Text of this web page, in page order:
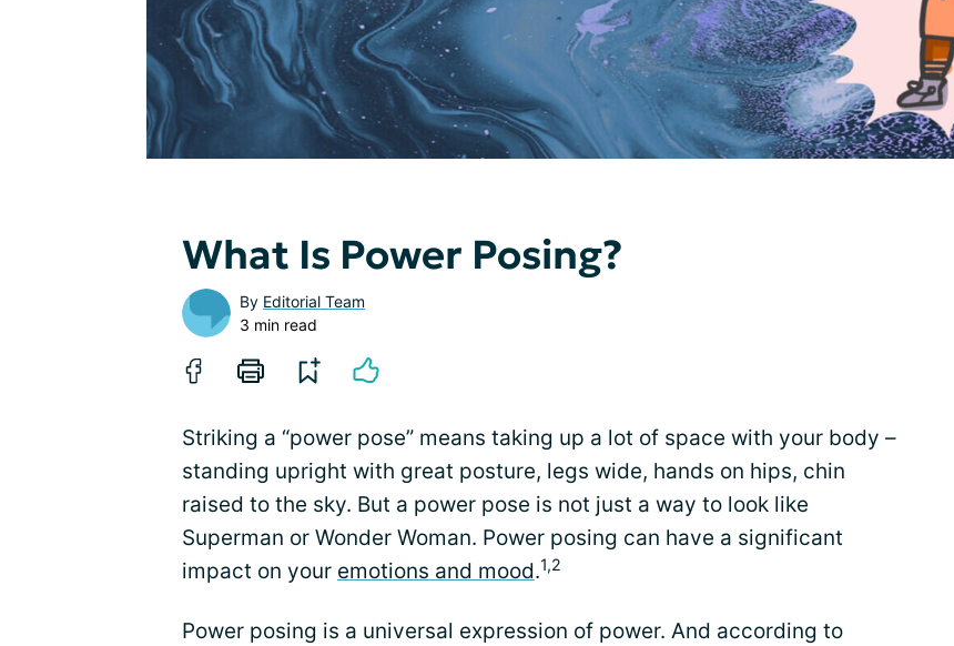
What Is Power Posing?
By Editorial Team
3 min read
Striking a “power pose” means taking up a lot of space with your body –
standing upright with great posture, legs wide, hands on hips, chin
raised to the sky. But a power pose is not just a way to look like
Superman or Wonder Woman. Power posing can have a significant
impact on your emotions and mood.1,2
Power posing is a universal expression of power. And according to